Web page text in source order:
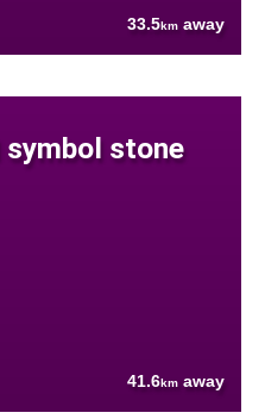
33.5km away
symbol stone
41.6km away